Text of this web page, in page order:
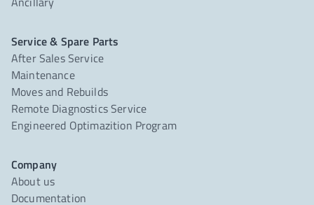
Service & Spare Parts
After Sales Service
Maintenance
Moves and Rebuilds
Remote Diagnostics Service
Engineered Optimazition Program
Company
About us
Documentation